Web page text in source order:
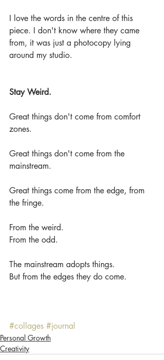
I love the words in the centre of this
piece. I don't know where they came
from, it was just a photocopy lying
around my studio.
Stay Weird.
Great things don't come from comfort
zones.
Great things don't come from the
mainstream.
Great things come from the edge, from
the fringe.
From the weird.
From the odd.
The mainstream adopts things.
But from the edges they do come.
#collages #journal
Personal Growth
Creativity